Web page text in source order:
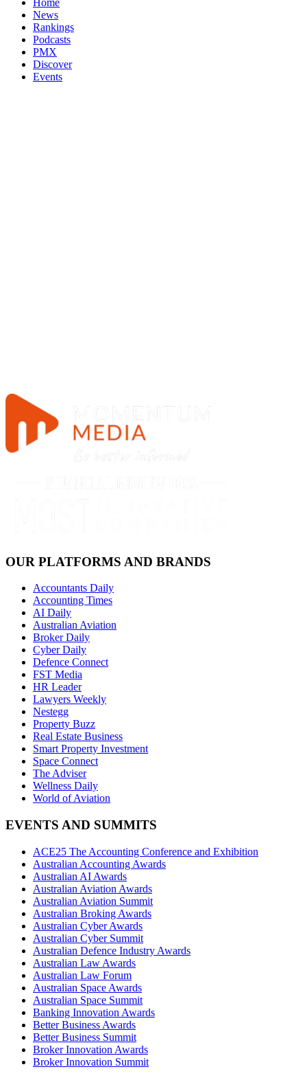
Home
News
Rankings
Podcasts
PMX
Discover
Events
OUR PLATFORMS AND BRANDS
Accountants Daily
Accounting Times
AI Daily
Australian Aviation
Broker Daily
Cyber Daily
Defence Connect
FST Media
HR Leader
Lawyers Weekly
Nestegg
Property Buzz
Real Estate Business
Smart Property Investment
Space Connect
The Adviser
Wellness Daily
World of Aviation
EVENTS AND SUMMITS
ACE25 The Accounting Conference and Exhibition
Australian Accounting Awards
Australian AI Awards
Australian Aviation Awards
Australian Aviation Summit
Australian Broking Awards
Australian Cyber Awards
Australian Cyber Summit
Australian Defence Industry Awards
Australian Law Awards
Australian Law Forum
Australian Space Awards
Australian Space Summit
Banking Innovation Awards
Better Business Awards
Better Business Summit
Broker Innovation Awards
Broker Innovation Summit